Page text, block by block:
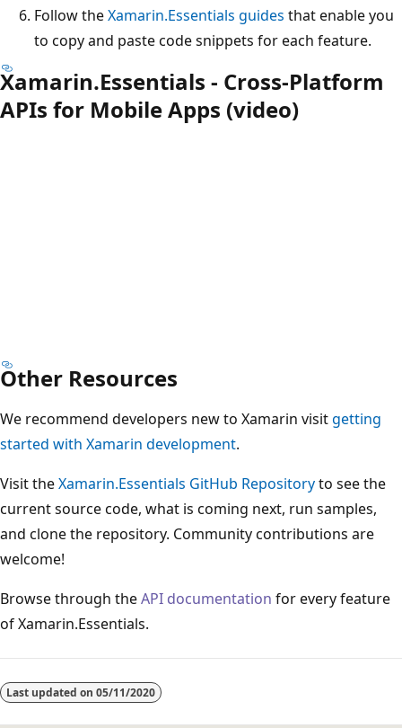
Follow theXamarin.Essentials guides that enable you
to copy and paste code snippets for each feature.
Xamarin.Essentials - Cross-Platform
APIs for Mobile Apps (video)
Other Resources
We recommend developers new to Xamarin visitgetting
started with Xamarin development.
Visit theXamarin.Essentials GitHub Repositoryto see the
current source code, what is coming next, run samples,
and clone the repository. Community contributions are
welcome!
Browse through theAPI documentation for every feature
of Xamarin.Essentials.
Last updated on 05/11/2020